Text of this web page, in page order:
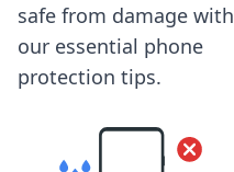
safe from damage with
our essential phone
protection tips.